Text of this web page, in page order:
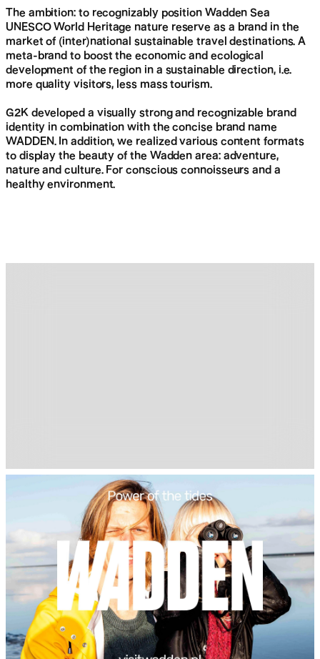
Skip
navigation
The ambition: to recognizably position Wadden Sea
UNESCO World Heritage nature reserve as a brand in the
market of (inter)national sustainable travel destinations. A
meta-brand to boost the economic and ecological
development of the region in a sustainable direction, i.e.
more quality visitors, less mass tourism.
G2K developed a visually strong and recognizable brand
identity in combination with the concise brand name
WADDEN. In addition, we realized various content formats
to display the beauty of the Wadden area: adventure,
nature and culture. For conscious connoisseurs and a
healthy environment.